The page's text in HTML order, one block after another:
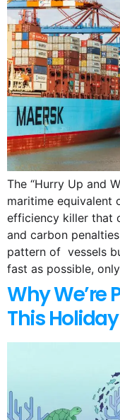
The “Hurry Up and
maritime equivalent
efficiency killer that
and carbon
pattern of vessels
fast as possible,
Why We’re
This